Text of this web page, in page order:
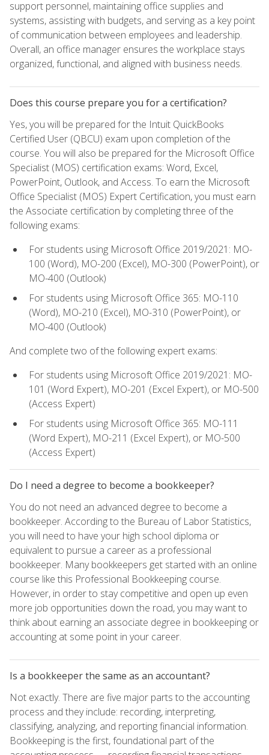
support personnel, maintaining office supplies and
systems, assisting with budgets, and serving as a key point
of communication between employees and leadership.
Overall, an office manager ensures the workplace stays
organized, functional, and aligned with business needs.
Does this course prepare you for a certification?
Yes, you will be prepared for the Intuit QuickBooks
Certified User (QBCU) exam upon completion of the
course. You will also be prepared for the Microsoft Office
Specialist (MOS) certification exams: Word, Excel,
PowerPoint, Outlook, and Access. To earn the Microsoft
Office Specialist (MOS) Expert Certification, you must earn
the Associate certification by completing three of the
following exams:
For students using Microsoft Office 2019/2021: MO-
100 (Word), MO-200 (Excel), MO-300 (PowerPoint), or
MO-400 (Outlook)
For students using Microsoft Office 365: MO-110
(Word), MO-210 (Excel), MO-310 (PowerPoint), or
MO-400 (Outlook)
And complete two of the following expert exams:
For students using Microsoft Office 2019/2021: MO-
101 (Word Expert), MO-201 (Excel Expert), or MO-500
(Access Expert)
For students using Microsoft Office 365: MO-111
(Word Expert), MO-211 (Excel Expert), or MO-500
(Access Expert)
Do I need a degree to become a bookkeeper?
You do not need an advanced degree to become a
bookkeeper. According to the Bureau of Labor Statistics,
you will need to have your high school diploma or
equivalent to pursue a career as a professional
bookkeeper. Many bookkeepers get started with an online
course like this Professional Bookkeeping course.
However, in order to stay competitive and open up even
more job opportunities down the road, you may want to
think about earning an associate degree in bookkeeping or
accounting at some point in your career.
Is a bookkeeper the same as an accountant?
Not exactly. There are five major parts to the accounting
process and they include: recording, interpreting,
classifying, analyzing, and reporting financial information.
Bookkeeping is the first, foundational part of the